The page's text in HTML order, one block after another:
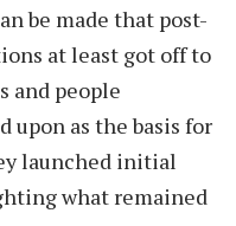
be made that post-
at least got off to
and people
upon as the basis for
launched initial
what remained